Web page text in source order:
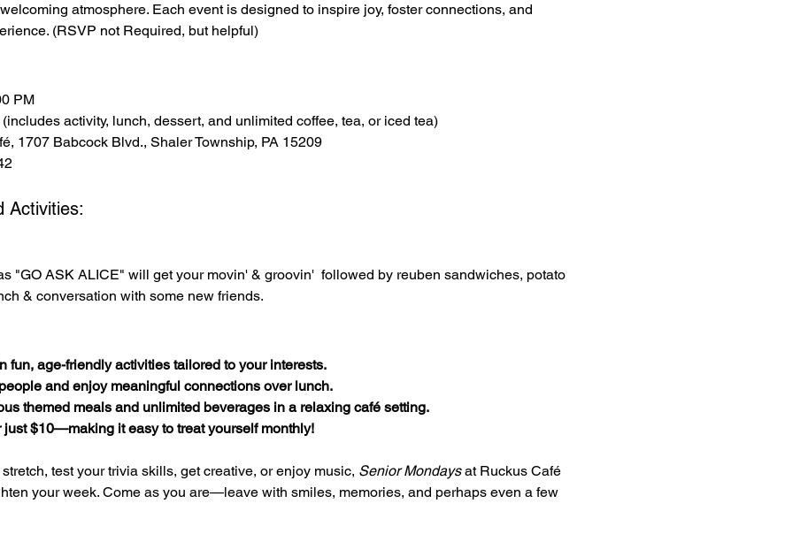
atmosphere. Each event is designed to inspire joy, foster connections, and
(RSVP not Required, but helpful)
PM
activity, lunch, dessert, and unlimited coffee, tea, or iced tea)
1707 Babcock Blvd., Shaler Township, PA 15209
Activities:
"GO ASK ALICE" will get your movin' & groovin'  followed by reuben sandwiches, potato
& conversation with some new friends.
fun, age-friendly activities tailored to your interests.
and enjoy meaningful connections over lunch.
themed meals and unlimited beverages in a relaxing café setting.
just $10—making it easy to treat yourself monthly!
test your trivia skills, get creative, or enjoy music, Senior Mondays at Ruckus Café
your week. Come as you are—leave with smiles, memories, and perhaps even a few